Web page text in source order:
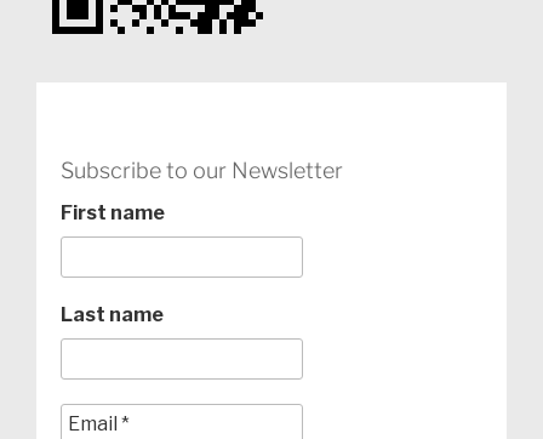
Subscribe to our Newsletter
First name
Last name